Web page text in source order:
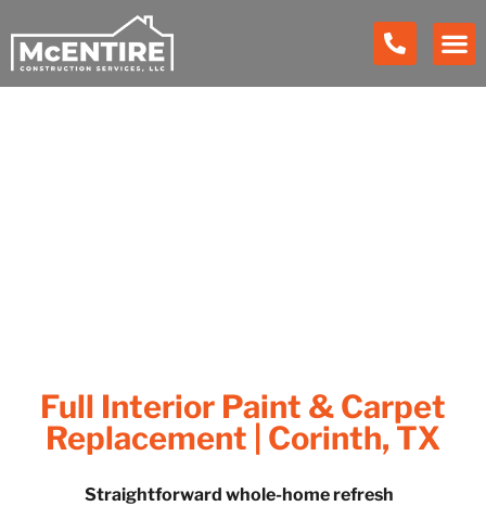
Full Interior Paint & Carpet
Replacement | Corinth, TX
Straightforward whole-home refresh